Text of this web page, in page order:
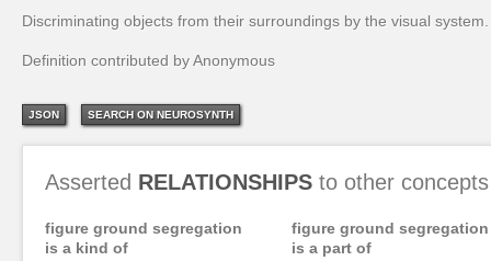
Discriminating objects from their surroundings by the visual system.
Definition contributed by Anonymous
JSON SEARCH ON NEUROSYNTH
Asserted RELATIONSHIPS to other concepts
figure ground segregation
is a kind of
figure ground segregation
is a part of